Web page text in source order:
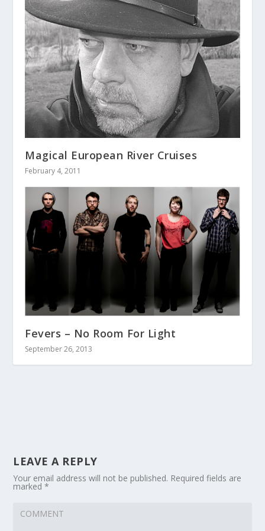
Magical European River Cruises
February 4, 2011
Fevers – No Room For Light
September 26, 2013
LEAVE A REPLY
Your email address will not be published. Required fields are
marked*